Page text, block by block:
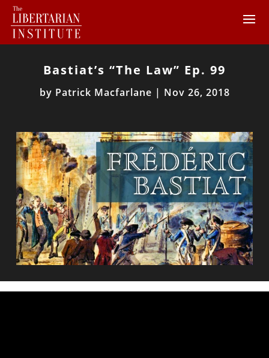
Bastiat’s “The Law” Ep. 99
by Patrick Macfarlane | Nov 26, 2018